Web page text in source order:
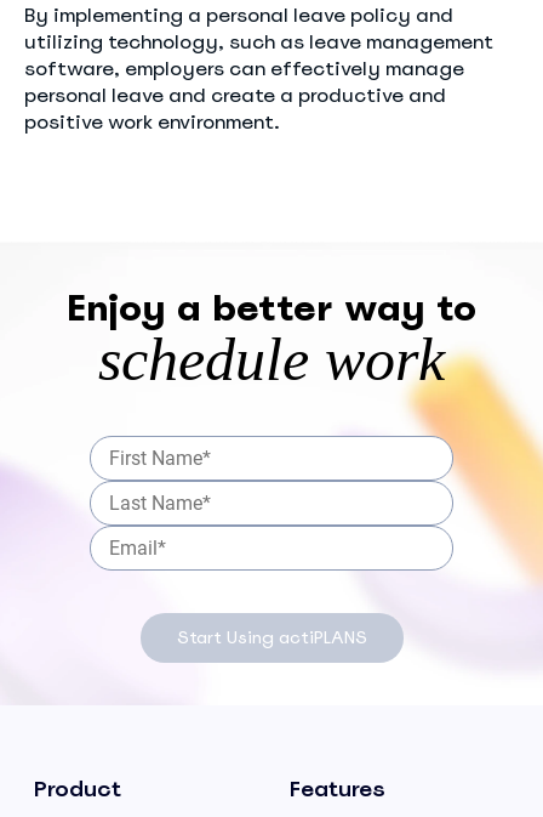
By implementing a personal leave policy and
utilizing technology, such as leave management
software, employers can effectively manage
personal leave and create a productive and
positive work environment.
Enjoy a better way to
schedule work
Start Using actiPLANS
Product Features